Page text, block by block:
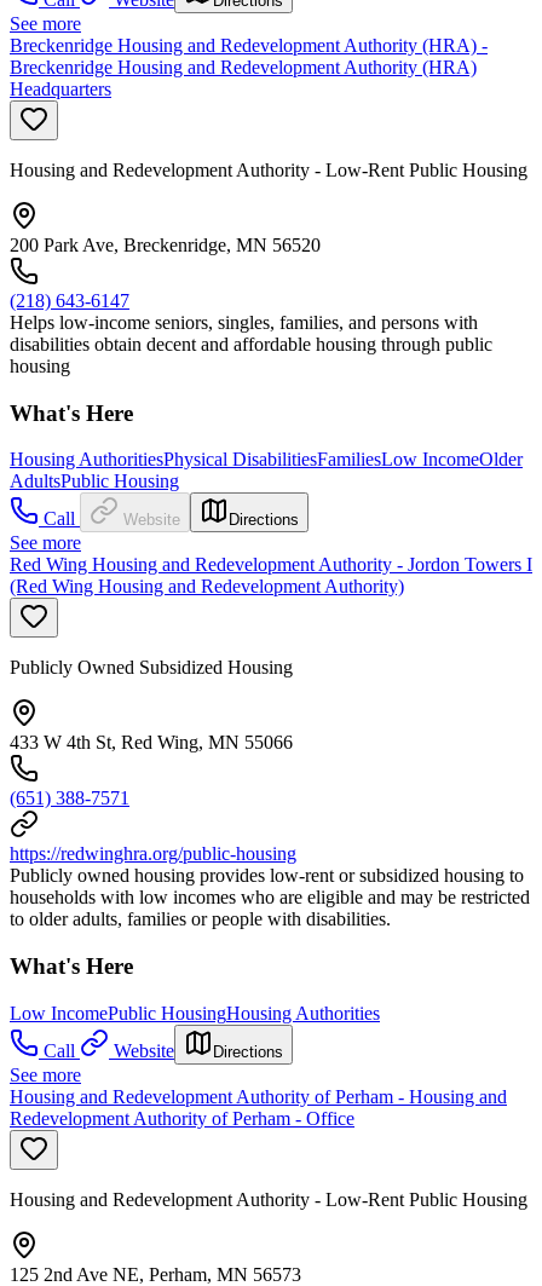
See more
Breckenridge Housing and Redevelopment Authority (HRA) -
Breckenridge Housing and Redevelopment Authority (HRA)
Headquarters
Housing and Redevelopment Authority - Low-Rent Public Housing
200 Park Ave, Breckenridge, MN 56520
(218) 643-6147
Helps low-income seniors, singles, families, and persons with
disabilities obtain decent and affordable housing through public
housing
What's Here
Housing AuthoritiesPhysical DisabilitiesFamiliesLow IncomeOlder
AdultsPublic Housing
Call
Website Directions
See more
Red Wing Housing and Redevelopment Authority - Jordon Towers I
(Red Wing Housing and Redevelopment Authority)
Publicly Owned Subsidized Housing
433 W 4th St, Red Wing, MN 55066
(651) 388-7571
https://redwinghra.org/public-housing
Publicly owned housing provides low-rent or subsidized housing to
households with low incomes who are eligible and may be restricted
to older adults, families or people with disabilities.
What's Here
Low IncomePublic HousingHousing Authorities
Call
Website Directions
See more
Housing and Redevelopment Authority of Perham - Housing and
Redevelopment Authority of Perham - Office
Housing and Redevelopment Authority - Low-Rent Public Housing
125 2nd Ave NE, Perham, MN 56573